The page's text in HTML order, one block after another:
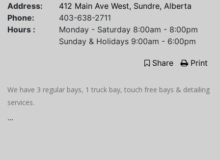
Address:
412 Main Ave West, Sundre, Alberta
Phone:
403-638-2711
Hours :
Monday - Saturday 8:00am - 8:00pm
Sunday & Holidays 9:00am - 6:00pm
Share Print
We have 3 regular bays, 1 truck bay, touch free bays & detailing
services.
...